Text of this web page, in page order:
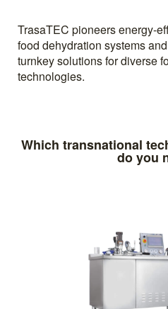
TrasaTEC pioneers energy-
food dehydration systems
turnkey solutions for diverse
technologies.
Which transnational
do you